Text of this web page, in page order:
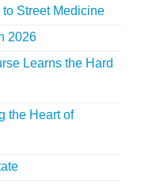
Street Medicine
2026
Learns the Hard
the Heart of